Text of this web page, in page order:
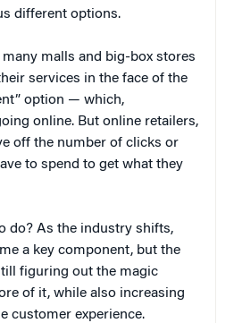
different options.
many malls and big-box stores
services in the face of the
option — which,
online. But online retailers,
off the number of clicks or
to spend to get what they
do? As the industry shifts,
a key component, but the
figuring out the magic
of it, while also increasing
customer experience.